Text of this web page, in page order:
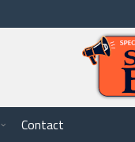
Contact